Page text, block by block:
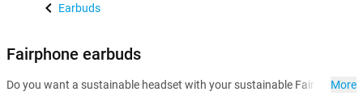
Earbuds
Fairphone earbuds
Do you want a sustainable headset with your sustainable Fairphone?
More